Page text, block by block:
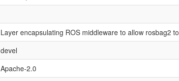
Layer encapsulating ROS middleware to allow rosbag2
devel
Apache-2.0